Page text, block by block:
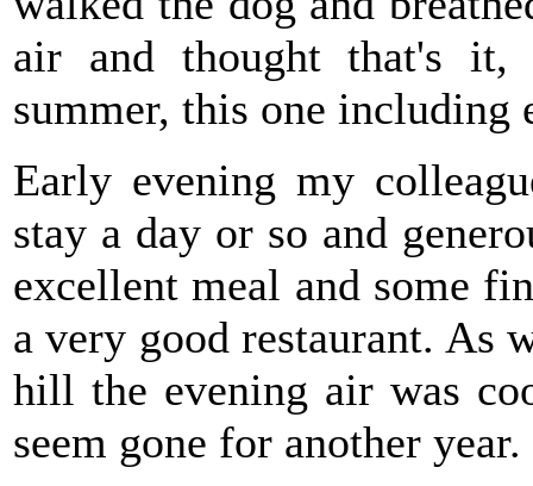
air and thought that's it,
summer, this one including
Early evening my
stay a day or so and
excellent meal and some
a very good restaurant. As
hill the evening air was
seem gone for another year.